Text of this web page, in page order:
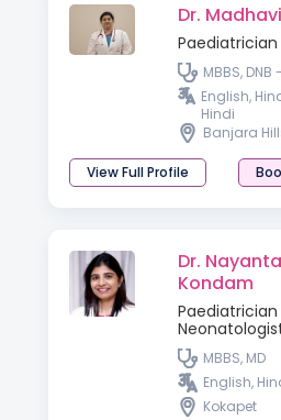
Dr.
Paediatrician
MBBS,
English,
Hindi
Banjara
View Full Profile
Dr.
Kondam
MBBS, MD
English,
Kokapet